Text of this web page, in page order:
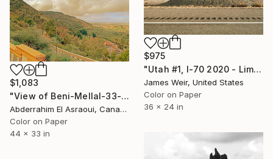
$975
"Utah #1, I-70 2020 - Limited Edition of 10" Photograph
James Weir, United States
Color on Paper
36 x 24 in
$1,083
"View of Beni-Mellal-33- Morocco" Photograph
Abderrahim El Asraoui, Canada
Color on Paper
44 x 33 in